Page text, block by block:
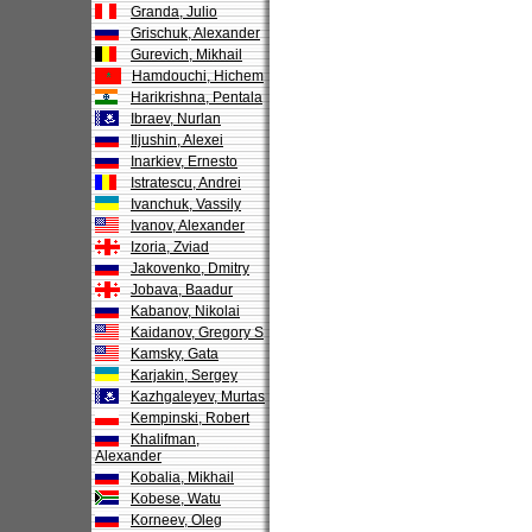
Granda, Julio
Grischuk, Alexander
Gurevich, Mikhail
Hamdouchi, Hichem
Harikrishna, Pentala
Ibraev, Nurlan
Iljushin, Alexei
Inarkiev, Ernesto
Istratescu, Andrei
Ivanchuk, Vassily
Ivanov, Alexander
Izoria, Zviad
Jakovenko, Dmitry
Jobava, Baadur
Kabanov, Nikolai
Kaidanov, Gregory S
Kamsky, Gata
Karjakin, Sergey
Kazhgaleyev, Murtas
Kempinski, Robert
Khalifman,
Alexander
Kobalia, Mikhail
Kobese, Watu
Korneev, Oleg